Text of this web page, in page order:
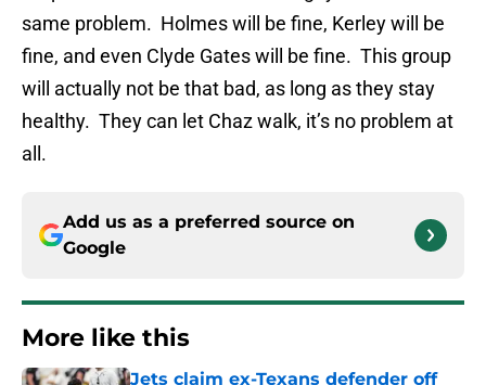
same problem. Holmes will be fine, Kerley will be
fine, and even Clyde Gates will be fine. This group
will actually not be that bad, as long as they stay
healthy. They can let Chaz walk, it’s no problem at
all.
Add us as a preferred source on
Google
More like this
Jets claim ex-Texans defender off